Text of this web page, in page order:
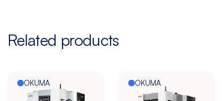
Related products
OKUMA OKUMA